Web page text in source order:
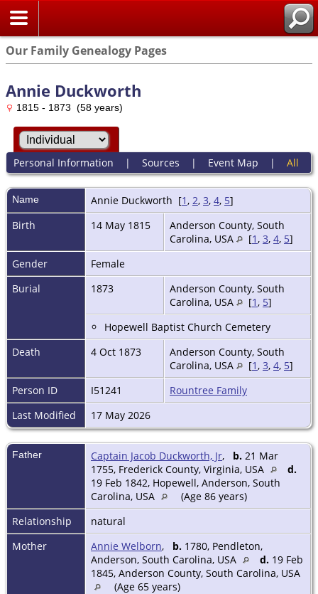
Our Family Genealogy Pages
Annie Duckworth
1815 - 1873 (58 years)
Personal Information | Sources | Event Map | All
Name Annie Duckworth [1, 2, 3, 4, 5]
Birth
14 May 1815
Anderson County, South
Carolina, USA
[1, 3, 4, 5]
Gender
Female
Burial
1873
Anderson County, South
Carolina, USA
[1, 5]
Hopewell Baptist Church Cemetery
Death
4 Oct 1873
Anderson County, South
Carolina, USA
[1, 3, 4, 5]
Person ID
I51241
Rountree Family
Last Modified
17 May 2026
Father Captain Jacob Duckworth, Jr, b. 21 Mar
1755, Frederick County, Virginia, USA
d.
19 Feb 1842, Hopewell, Anderson, South
Carolina, USA
(Age 86 years)
Relationship
natural
Mother
Annie Welborn, b. 1780, Pendleton,
Anderson, South Carolina, USA
d. 19 Feb
1845, Anderson County, South Carolina, USA
(Age 65 years)